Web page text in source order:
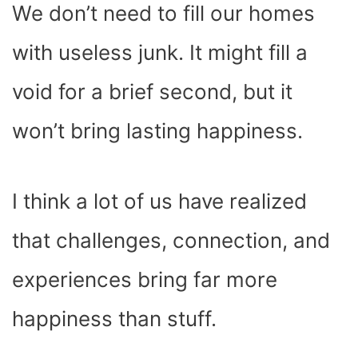
We don’t need to fill our homes
with useless junk. It might fill a
void for a brief second, but it
won’t bring lasting happiness.
I think a lot of us have realized
that challenges, connection, and
experiences bring far more
happiness than stuff.